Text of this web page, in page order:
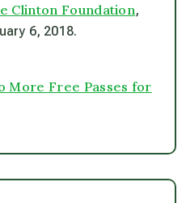
Clinton Foundation,
6, 2018.
More Free Passes for